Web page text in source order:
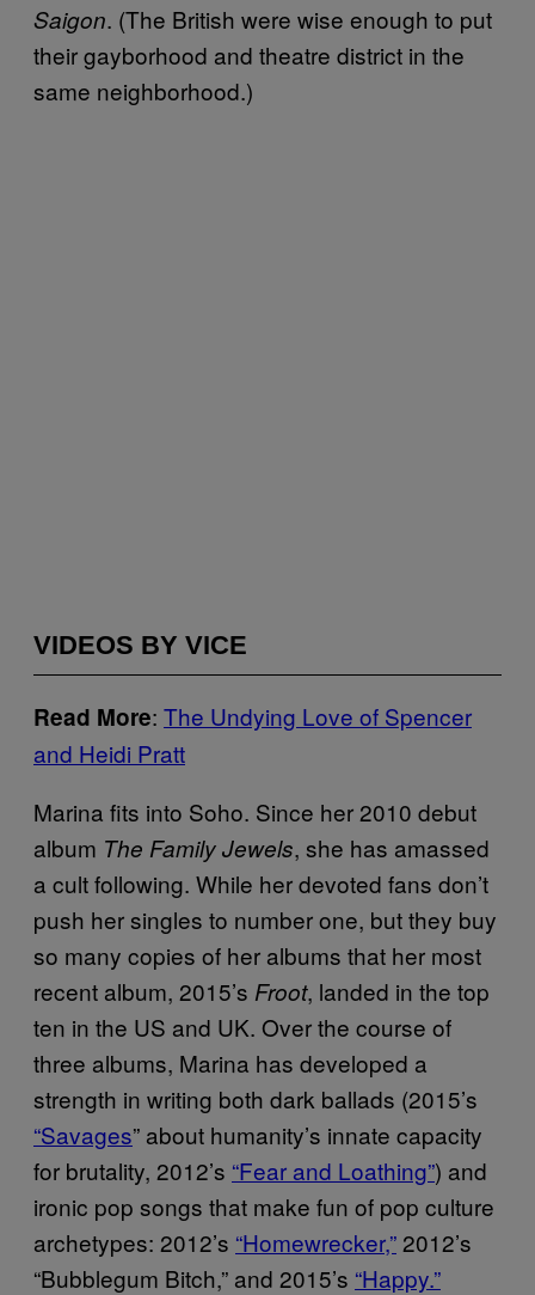
Saigon. (The British were wise enough to put
their gayborhood and theatre district in the
same neighborhood.)
VIDEOS BY VICE
Read More: The Undying Love of Spencer
and Heidi Pratt
Marina fits into Soho. Since her 2010 debut
album The Family Jewels, she has amassed
a cult following. While her devoted fans don’t
push her singles to number one, but they buy
so many copies of her albums that her most
recent album, 2015’s Froot, landed in the top
ten in the US and UK. Over the course of
three albums, Marina has developed a
strength in writing both dark ballads (2015’s
“Savages” about humanity’s innate capacity
for brutality, 2012’s “Fear and Loathing”) and
ironic pop songs that make fun of pop culture
archetypes: 2012’s “Homewrecker,” 2012’s
“Bubblegum Bitch,” and 2015’s “Happy.”